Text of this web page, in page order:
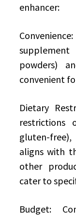
enhancer:
powders)
convenient
Dietary
restrictions
gluten-
aligns with
other
cater to
Budget: